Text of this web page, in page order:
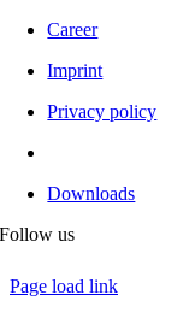
Career
Imprint
Privacy policy
Downloads
Follow us
Page load link